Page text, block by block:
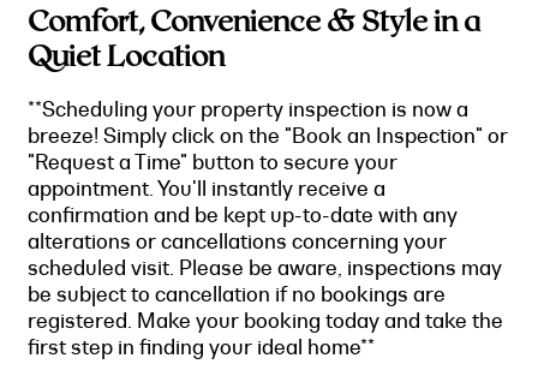
Comfort, Convenience & Style in a
Quiet Location
**Scheduling your property inspection is now a
breeze! Simply click on the "Book an Inspection" or
"Request a Time" button to secure your
appointment. You'll instantly receive a
confirmation and be kept up-to-date with any
alterations or cancellations concerning your
scheduled visit. Please be aware, inspections may
be subject to cancellation if no bookings are
registered. Make your booking today and take the
first step in finding your ideal home**